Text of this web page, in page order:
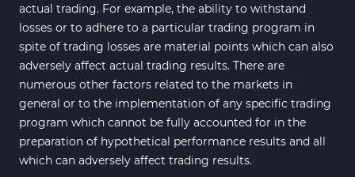
actual trading. For example, the ability to withstand
losses or to adhere to a particular trading program in
spite of trading losses are material points which can also
adversely affect actual trading results. There are
numerous other factors related to the markets in
general or to the implementation of any specific trading
program which cannot be fully accounted for in the
preparation of hypothetical performance results and all
which can adversely affect trading results.